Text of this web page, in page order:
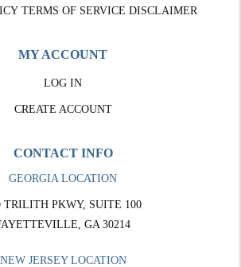
TERMS OF SERVICE DISCLAIMER
MY ACCOUNT
LOG IN
CREATE ACCOUNT
CONTACT INFO
GEORGIA LOCATION
TRILITH PKWY, SUITE 100
GA 30214
NEW JERSEY LOCATION